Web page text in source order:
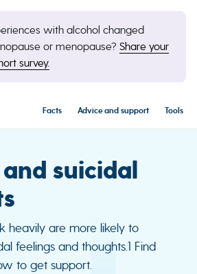
with alcohol changed
or menopause? Share your
survey.
Facts Advice and support Tools
suicidal
heavily are more likely to
feelings and thoughts.1 Find
to get support.